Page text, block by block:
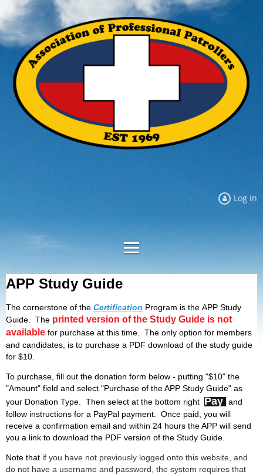
Log in
APP Study Guide
The cornerstone of the Certification Program is the APP Study
Guide. The printed version of the Study Guide is not
available for purchase at this time. The only option for members
and candidates, is to purchase a PDF download of the study guide
for $10.
To purchase, fill out the donation form below - putting "$10" the
"Amount" field and select "Purchase of the APP Study Guide" as
your Donation Type. Then select at the bottom right Pay and
follow instructions for a PayPal payment. Once paid, you will
receive a confirmation email and within 24 hours the APP will send
you a link to download the PDF version of the Study Guide.
Note that if you have not previously logged onto this website, and
do not have a username and password, the system requires that